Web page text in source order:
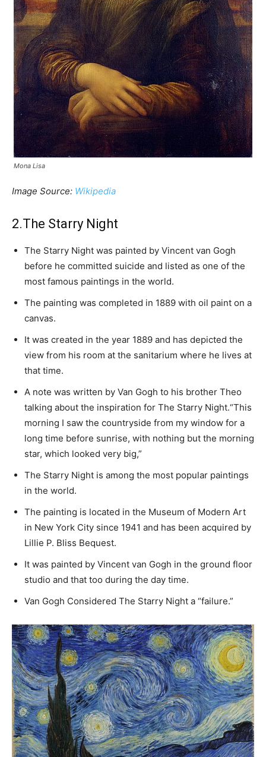
Mona Lisa
Image Source: Wikipedia
2.The Starry Night
The Starry Night was painted by Vincent van Gogh
before he committed suicide and listed as one of the
most famous paintings in the world.
The painting was completed in 1889 with oil paint on a
canvas.
It was created in the year 1889 and has depicted the
view from his room at the sanitarium where he lives at
that time.
A note was written by Van Gogh to his brother Theo
talking about the inspiration for The Starry Night.“This
morning I saw the countryside from my window for a
long time before sunrise, with nothing but the morning
star, which looked very big,”
The Starry Night is among the most popular paintings
in the world.
The painting is located in the Museum of Modern Art
in New York City since 1941 and has been acquired by
Lillie P. Bliss Bequest.
It was painted by Vincent van Gogh in the ground floor
studio and that too during the day time.
Van Gogh Considered The Starry Night a “failure.”